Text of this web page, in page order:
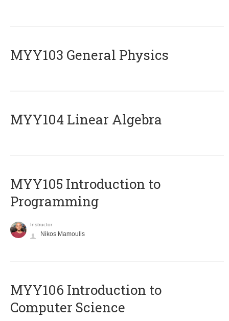
MYY103 General Physics
MYY104 Linear Algebra
MYY105 Introduction to
Programming
Instructor
Nikos Mamoulis
MYY106 Introduction to
Computer Science